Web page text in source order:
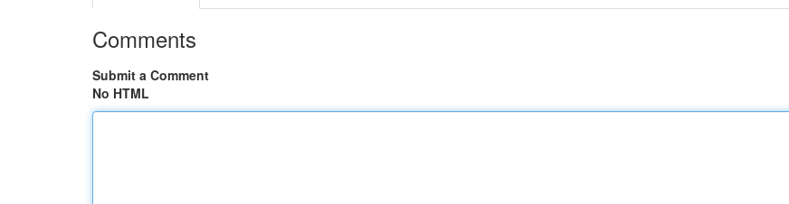
Comments
Submit a Comment
No HTML